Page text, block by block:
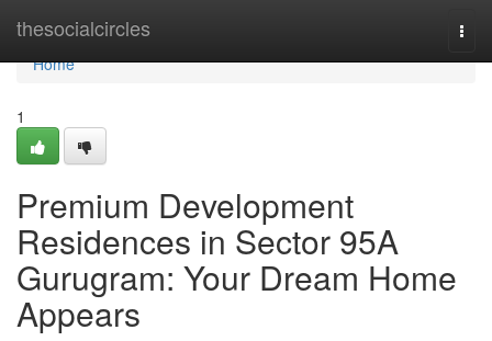
thesocialcircles
Home
Home
1
Premium Development
Residences in Sector 95A
Gurugram: Your Dream Home
Appears